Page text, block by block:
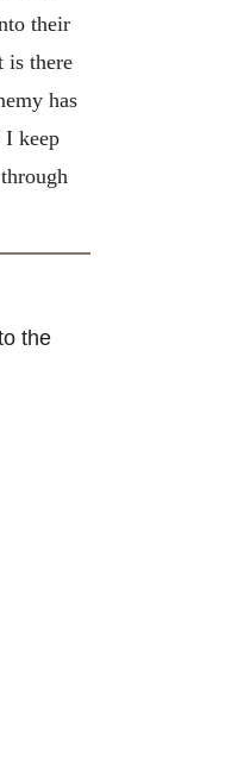
their
is there
has
I keep
the